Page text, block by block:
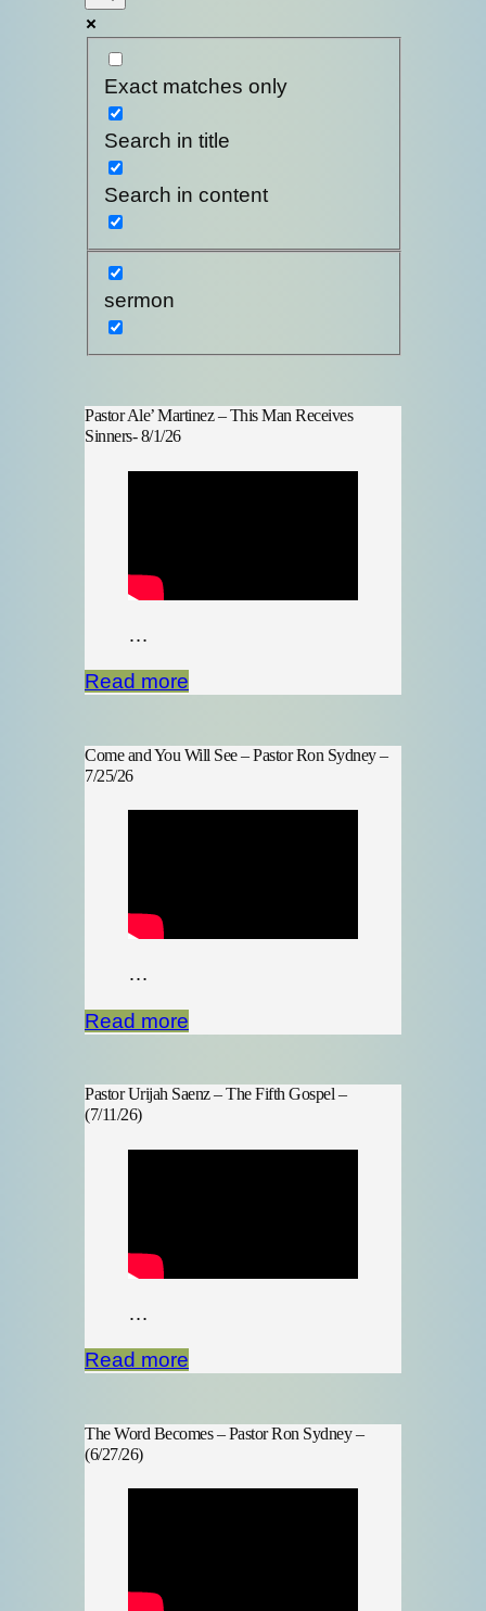
Exact matches only
Search in title
Search in content
sermon
Pastor Ale’ Martinez – This Man Receives
Sinners- 8/1/26
…
Read more
Come and You Will See – Pastor Ron Sydney –
7/25/26
…
Read more
Pastor Urijah Saenz – The Fifth Gospel –
(7/11/26)
…
Read more
The Word Becomes – Pastor Ron Sydney –
(6/27/26)